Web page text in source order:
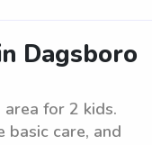
Dagsboro
for 2 kids.
basic care, and